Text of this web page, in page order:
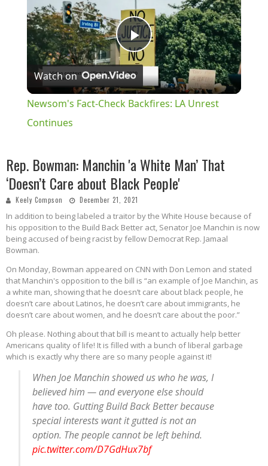
Play
Video
Watch on
Newsom's Fact-Check Backfires: LA Unrest
Continues
Rep. Bowman: Manchin 'a White Man’ That
‘Doesn’t Care about Black People'
Keely Compson December 21, 2021
In addition to being labeled a traitor by the White House because of
his opposition to the Build Back Better act, Senator Joe Manchin is now
being accused of being racist by fellow Democrat Rep. Jamaal
Bowman.
On Monday, Bowman appeared on CNN with Don Lemon and stated
that Manchin's opposition to the bill is “an example of Joe Manchin, as
a white man, showing that he doesn’t care about black people, he
doesn’t care about Latinos, he doesn’t care about immigrants, he
doesn’t care about women, and he doesn’t care about the poor.”
Oh please. Nothing about that bill is meant to actually help better
Americans quality of life! It is filled with a bunch of liberal garbage
which is exactly why there are so many people against it!
When Joe Manchin showed us who he was, I
believed him — and everyone else should
have too. Gutting Build Back Better because
special interests want it gutted is not an
option. The people cannot be left behind.
pic.twitter.com/D7GdHux7bf